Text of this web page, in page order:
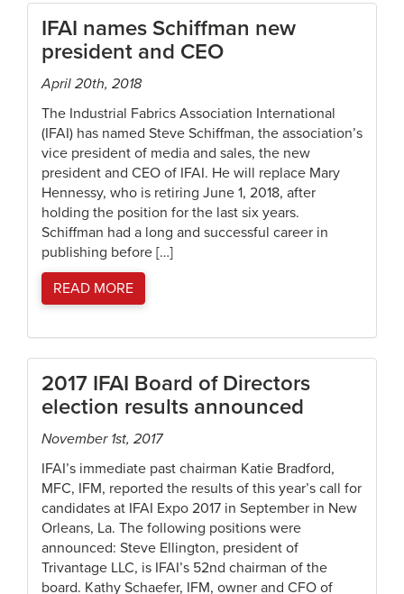
IFAI names Schiffman new
president and CEO
April 20th, 2018
The Industrial Fabrics Association International
(IFAI) has named Steve Schiffman, the association’s
vice president of media and sales, the new
president and CEO of IFAI. He will replace Mary
Hennessy, who is retiring June 1, 2018, after
holding the position for the last six years.
Schiffman had a long and successful career in
publishing before […]
READ MORE
2017 IFAI Board of Directors
election results announced
November 1st, 2017
IFAI’s immediate past chairman Katie Bradford,
MFC, IFM, reported the results of this year’s call for
candidates at IFAI Expo 2017 in September in New
Orleans, La. The following positions were
announced: Steve Ellington, president of
Trivantage LLC, is IFAI’s 52nd chairman of the
board. Kathy Schaefer, IFM, owner and CFO of